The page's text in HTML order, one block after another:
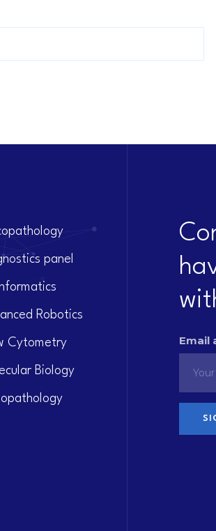
panel
Robotics
Cytometry
Biology
Email